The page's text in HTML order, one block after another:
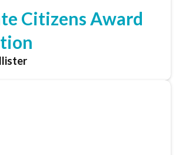
Citizens Award